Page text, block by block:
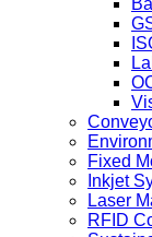
Fixed
Inkjet
Laser
RFID